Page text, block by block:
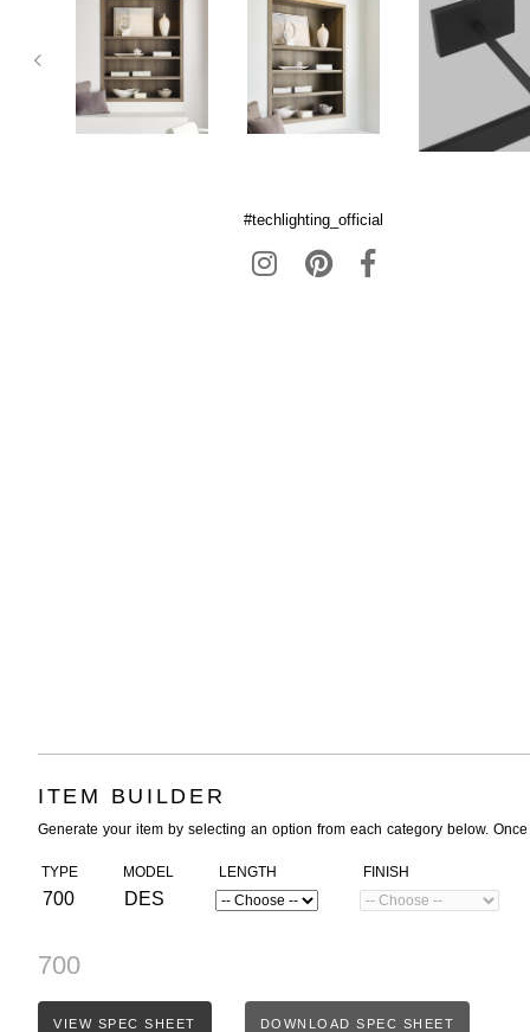
#techlighting_official
ITEM BUILDER
Generate your item by selecting an option from each category below.
TYPE
700
MODEL
DES
LENGTH FINISH
700
VIEW SPEC SHEET DOWNLOAD SPEC SHEET